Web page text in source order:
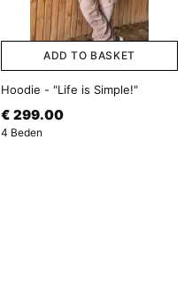
ADD TO BASKET
Hoodie - "Life is Simple!"
€ 299.00
4 Beden